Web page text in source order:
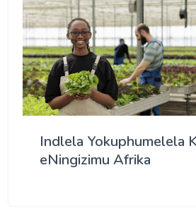
Indlela Yokuphumelela
eNingizimu Afrika